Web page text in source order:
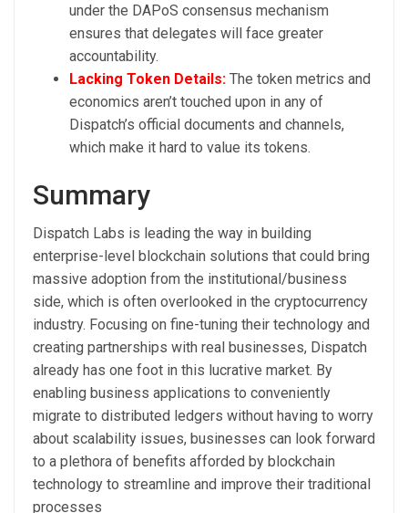
under the DAPoS consensus mechanism
ensures that delegates will face greater
accountability.
Lacking Token Details: The token metrics and
economics aren’t touched upon in any of
Dispatch’s official documents and channels,
which make it hard to value its tokens.
Summary
Dispatch Labs is leading the way in building
enterprise-level blockchain solutions that could bring
massive adoption from the institutional/business
side, which is often overlooked in the cryptocurrency
industry. Focusing on fine-tuning their technology and
creating partnerships with real businesses, Dispatch
already has one foot in this lucrative market. By
enabling business applications to conveniently
migrate to distributed ledgers without having to worry
about scalability issues, businesses can look forward
to a plethora of benefits afforded by blockchain
technology to streamline and improve their traditional
processes